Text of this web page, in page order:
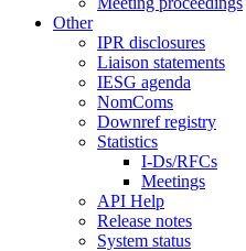
Other
IPR disclosures
Liaison statements
IESG agenda
NomComs
Downref registry
Statistics
I-Ds/RFCs
Meetings
API Help
Release notes
System status